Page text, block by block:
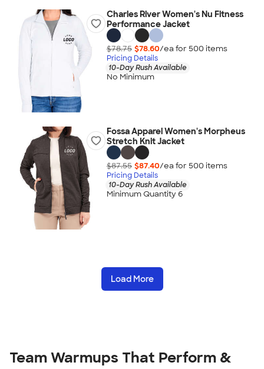
Charles River Women's Nu Fitness
Performance Jacket
$78.75 $78.60/ea for 500 items
Pricing Details
10-Day Rush Available
No Minimum
Fossa Apparel Women's Morpheus
Stretch Knit Jacket
$87.55 $87.40/ea for 500 items
Pricing Details
10-Day Rush Available
Minimum Quantity 6
Load More
Team Warmups That Perform &